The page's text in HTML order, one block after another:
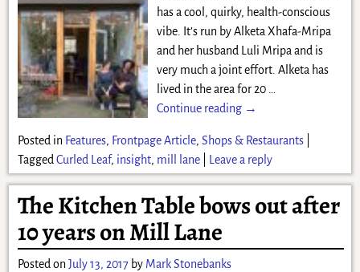
has a cool, quirky, health-conscious
vibe. It’s run by Alketa Xhafa-Mripa
and her husband Luli Mripa and is
very much a joint effort. Alketa has
lived in the area for 20
Continue reading →
Posted in Features, Frontpage Article, Shops & Restaurants|
Tagged Curled Leaf, insight, mill lane| Leave a reply
The Kitchen Table bows out after
10 years on Mill Lane
Posted onJuly 13, 2017 by Mark Stonebanks